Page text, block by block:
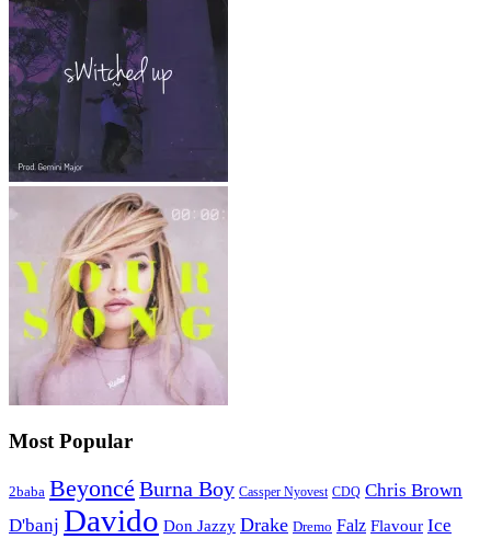
Most Popular
2baba Beyoncé Burna Boy Cassper Nyovest CDQ Chris Brown
D'banj Davido Don Jazzy Drake Dremo Falz Flavour Ice